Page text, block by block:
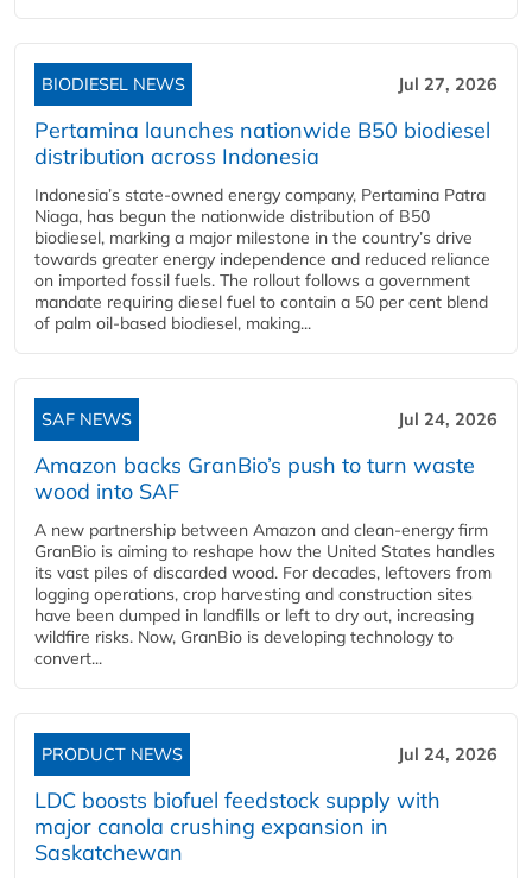
BIODIESEL NEWS Jul 27, 2026
Pertamina launches nationwide B50 biodiesel
distribution across Indonesia
Indonesia’s state-owned energy company, Pertamina Patra
Niaga, has begun the nationwide distribution of B50
biodiesel, marking a major milestone in the country’s drive
towards greater energy independence and reduced reliance
on imported fossil fuels. The rollout follows a government
mandate requiring diesel fuel to contain a 50 per cent blend
of palm oil-based biodiesel, making...
SAF NEWS Jul 24, 2026
Amazon backs GranBio’s push to turn waste
wood into SAF
A new partnership between Amazon and clean‑energy firm
GranBio is aiming to reshape how the United States handles
its vast piles of discarded wood. For decades, leftovers from
logging operations, crop harvesting and construction sites
have been dumped in landfills or left to dry out, increasing
wildfire risks. Now, GranBio is developing technology to
convert...
PRODUCT NEWS Jul 24, 2026
LDC boosts biofuel feedstock supply with
major canola crushing expansion in
Saskatchewan